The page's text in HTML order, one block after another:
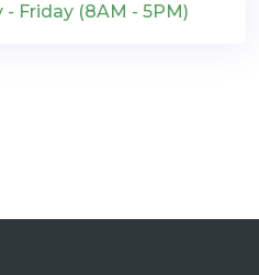
Friday (8AM - 5PM)